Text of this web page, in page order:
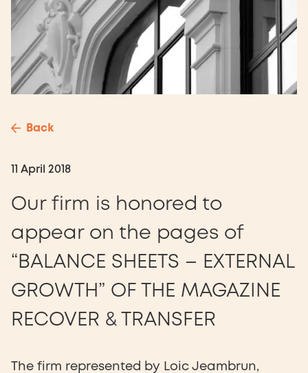
Back
11 April 2018
Our firm is honored to
appear on the pages of
“BALANCE SHEETS – EXTERNAL
GROWTH” OF THE MAGAZINE
RECOVER & TRANSFER
The firm represented by Loic Jeambrun,